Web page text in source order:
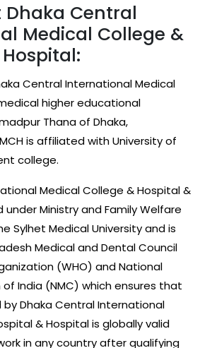
Dhaka Central
Medical College &
Hospital:
Central International Medical
higher educational
Thana of Dhaka,
is affiliated with University of
college.
Medical College & Hospital &
Ministry and Family Welfare
Sylhet Medical University and is
Medical and Dental Council
(WHO) and National
India (NMC) which ensures that
Dhaka Central International
& Hospital is globally valid
in any country after qualifying